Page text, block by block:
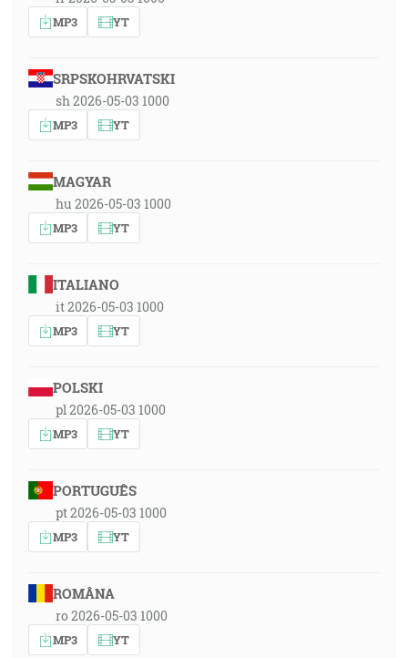
MP3 YT
SRPSKOHRVATSKI
sh 2026-05-03 1000
MP3 YT
MAGYAR
hu 2026-05-03 1000
MP3 YT
ITALIANO
it 2026-05-03 1000
MP3 YT
POLSKI
pl 2026-05-03 1000
MP3 YT
PORTUGUÊS
pt 2026-05-03 1000
MP3 YT
ROMÂNA
ro 2026-05-03 1000
MP3 YT